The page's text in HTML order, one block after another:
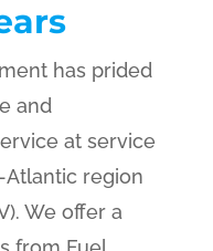
has prided
and
at service
region
We offer a